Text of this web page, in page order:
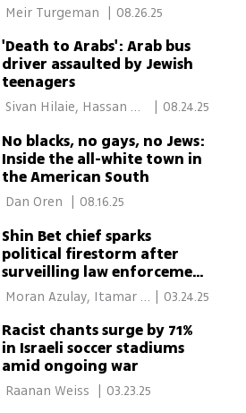
| 08.26.25
'Death to Arabs': Arab bus
driver assaulted by Jewish
teenagers
Sivan Hilaie, Hassan
08.24.25
No blacks, no gays, no Jews:
Inside the all-white town in
the American South
08.16.25
Shin Bet chief sparks
political firestorm after
surveilling law enforcement
officials; 'What’s next—calls
for my execution?'
Moran Azulay, Itamar
| 03.24.25
Racist chants surge by 71%
in Israeli soccer stadiums
amid ongoing war
03.23.25